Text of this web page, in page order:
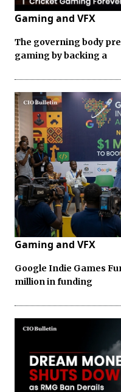
Gaming and VFX
The governing body
gaming by backing a
Gaming and VFX
Google Indie Games
million in funding